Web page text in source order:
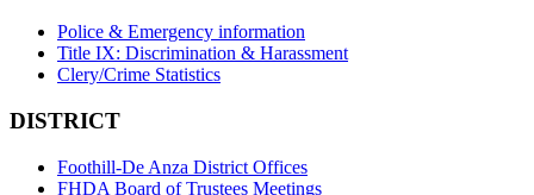
Police & Emergency information
Title IX: Discrimination & Harassment
Clery/Crime Statistics
DISTRICT
Foothill-De Anza District Offices
FHDA Board of Trustees Meetings